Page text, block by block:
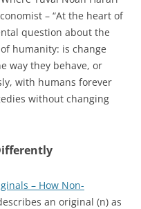
– “At the heart of
question about the
humanity: is change
way they behave, or
with humans forever
without changing
– How Non-
an original (n) as